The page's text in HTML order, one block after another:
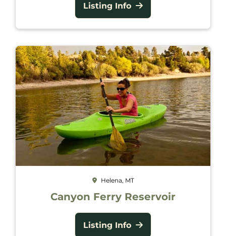
Listing Info
Helena, MT
Canyon Ferry Reservoir
Listing Info